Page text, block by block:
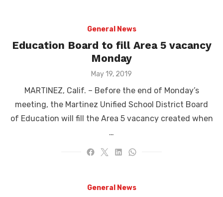
General News
Education Board to fill Area 5 vacancy
Monday
Posted
May 19, 2019
MARTINEZ, Calif. – Before the end of Monday’s
meeting, the Martinez Unified School District Board
of Education will fill the Area 5 vacancy created when
…
General News